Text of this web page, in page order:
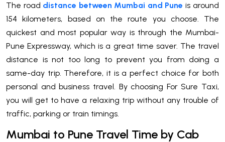
The road distance between Mumbai and Pune is around
154 kilometers, based on the route you choose. The
quickest and most popular way is through the Mumbai-
Pune Expressway, which is a great time saver. The travel
distance is not too long to prevent you from doing a
same-day trip. Therefore, it is a perfect choice for both
personal and business travel. By choosing For Sure Taxi,
you will get to have a relaxing trip without any trouble of
traffic, parking or train timings.
Mumbai to Pune Travel Time by Cab